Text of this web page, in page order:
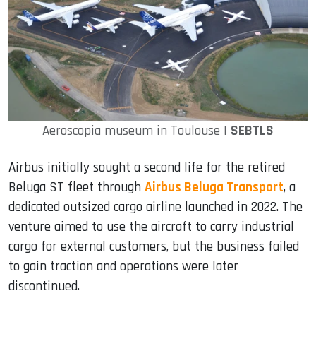
Aeroscopia museum in Toulouse | SEBTLS
Airbus initially sought a second life for the retired
Beluga ST fleet through Airbus Beluga Transport, a
dedicated outsized cargo airline launched in 2022. The
venture aimed to use the aircraft to carry industrial
cargo for external customers, but the business failed
to gain traction and operations were later
discontinued.